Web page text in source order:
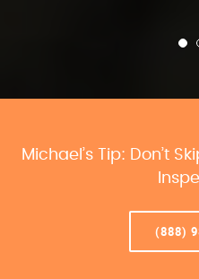
Michael’s Tip: Don’t
(888)